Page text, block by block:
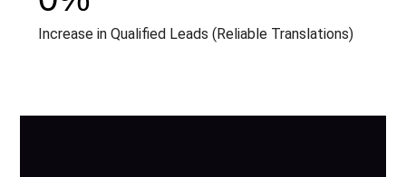
Increase in Qualified Leads (Reliable Translations)